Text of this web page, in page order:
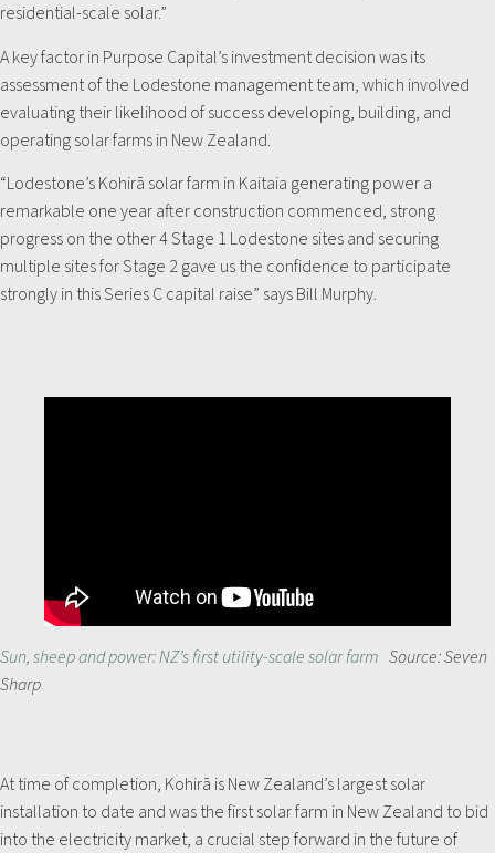
residential-scale solar.”
A key factor in Purpose Capital’s investment decision was its
assessment of the Lodestone management team, which involved
evaluating their likelihood of success developing, building, and
operating solar farms in New Zealand.
“Lodestone’s Kohirā solar farm in Kaitaia generating power a
remarkable one year after construction commenced, strong
progress on the other 4 Stage 1 Lodestone sites and securing
multiple sites for Stage 2 gave us the confidence to participate
strongly in this Series C capital raise” says Bill Murphy.
Sun, sheep and power: NZ’s first utility-scale solar farm Source: Seven
Sharp
At time of completion, Kohirā is New Zealand’s largest solar
installation to date and was the first solar farm in New Zealand to bid
into the electricity market, a crucial step forward in the future of